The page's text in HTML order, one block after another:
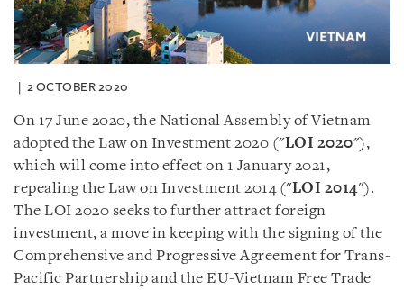
2 OCTOBER 2020
On 17 June 2020, the National Assembly of Vietnam
adopted the Law on Investment 2020 ("LOI 2020"),
which will come into effect on 1 January 2021,
repealing the Law on Investment 2014 ("LOI 2014").
The LOI 2020 seeks to further attract foreign
investment, a move in keeping with the signing of the
Comprehensive and Progressive Agreement for Trans-
Pacific Partnership and the EU-Vietnam Free Trade